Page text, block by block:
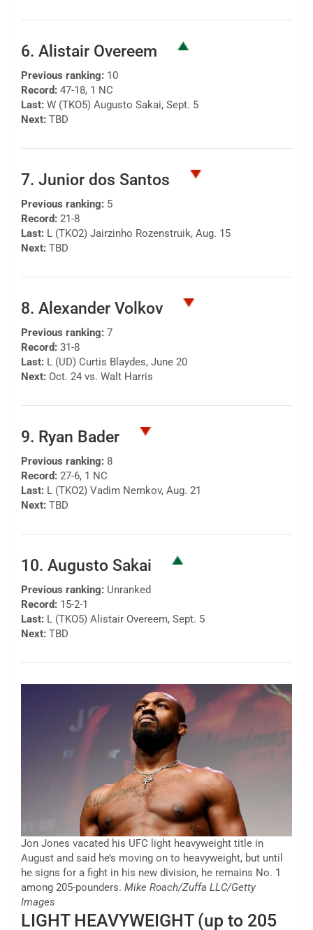
6. Alistair Overeem
Previous ranking: 10
Record: 47-18, 1 NC
Last: W (TKO5) Augusto Sakai, Sept. 5
Next: TBD
7. Junior dos Santos
Previous ranking: 5
Record: 21-8
Last: L (TKO2) Jairzinho Rozenstruik, Aug. 15
Next: TBD
8. Alexander Volkov
Previous ranking: 7
Record: 31-8
Last: L (UD) Curtis Blaydes, June 20
Next: Oct. 24 vs. Walt Harris
9. Ryan Bader
Previous ranking: 8
Record: 27-6, 1 NC
Last: L (TKO2) Vadim Nemkov, Aug. 21
Next: TBD
10. Augusto Sakai
Previous ranking: Unranked
Record: 15-2-1
Last: L (TKO5) Alistair Overeem, Sept. 5
Next: TBD
Jon Jones vacated his UFC light heavyweight title in
August and said he’s moving on to heavyweight, but until
he signs for a fight in his new division, he remains No. 1
among 205-pounders. Mike Roach/Zuffa LLC/Getty
Images
LIGHT HEAVYWEIGHT (up to 205